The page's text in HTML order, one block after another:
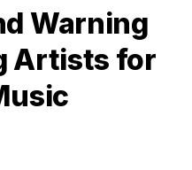
Warning
Artists for